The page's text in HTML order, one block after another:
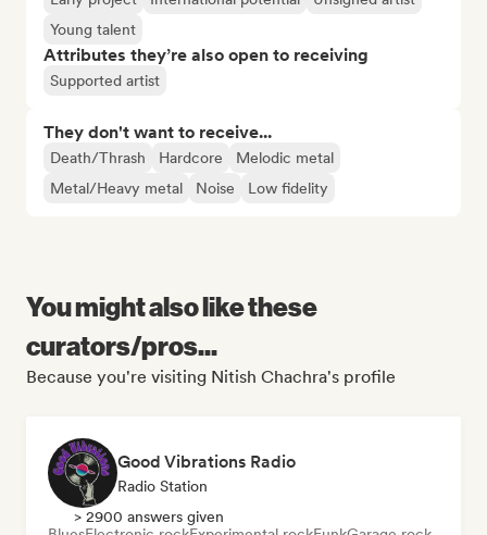
Young talent
Attributes they’re also open to receiving
Supported artist
They don't want to receive...
Death/Thrash Hardcore
Melodic metal
Metal/Heavy metal
Noise Low fidelity
You might also like these
curators/pros...
Because you're visiting Nitish Chachra's profile
Good Vibrations Radio
Radio Station
> 2900 answers given